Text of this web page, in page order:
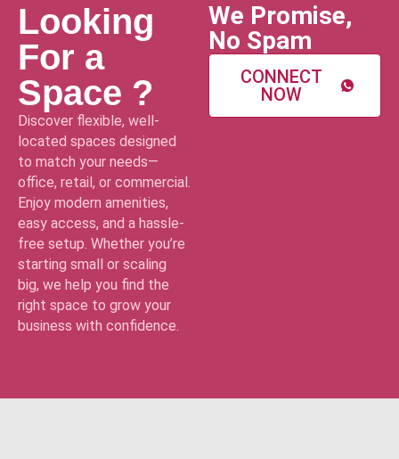
Looking
For a
Space ?
Discover flexible, well-
located spaces designed
to match your needs—
office, retail, or commercial.
Enjoy modern amenities,
easy access, and a hassle-
free setup. Whether you’re
starting small or scaling
big, we help you find the
right space to grow your
business with confidence.
We Promise,
No Spam
CONNECT
NOW